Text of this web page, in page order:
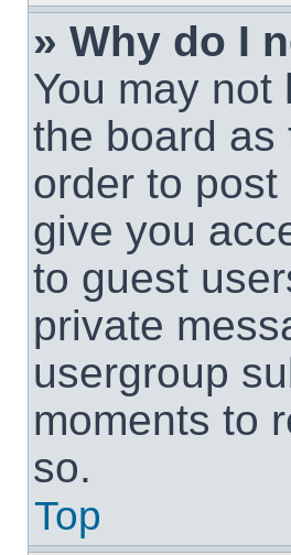
» Why do I
You may
the board as
order to
give you
to guest
private
usergroup
moments to
so.
Top